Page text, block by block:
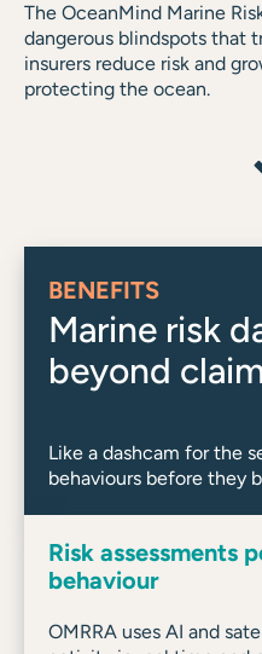
The OceanMind Marine
dangerous blindspots that
insurers reduce risk and
protecting the ocean.
BENEFITS
Marine risk
beyond
Like a dashcam for the
behaviours before they
Risk assessments
behaviour
OMRRA uses AI and